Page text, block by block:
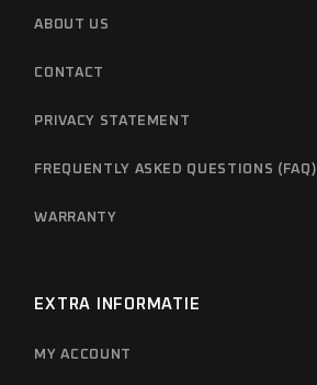
ABOUT US
CONTACT
PRIVACY STATEMENT
FREQUENTLY ASKED QUESTIONS (FAQ)
WARRANTY
EXTRA INFORMATIE
MY ACCOUNT